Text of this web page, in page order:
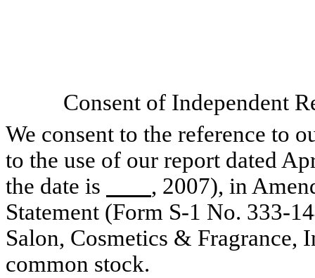
Consent of Independent
We consent to the reference to
to the use of our report dated
the date is
, 2007), in
Statement (Form S-1 No. 333-
Salon, Cosmetics & Fragrance,
common stock.